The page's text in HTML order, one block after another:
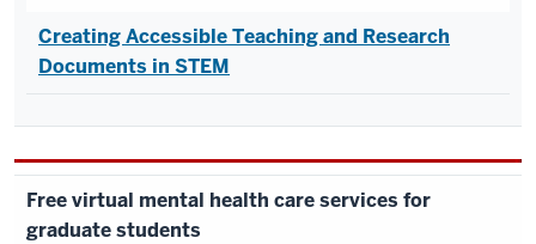
Creating Accessible Teaching and Research
Documents in STEM
Free virtual mental health care services for
graduate students